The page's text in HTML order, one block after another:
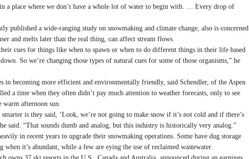
a place where we don’t have a whole lot of water to begin with. … Every drop of
published a wide-ranging study on snowmaking and climate change, also is concerned
and melts later than the real thing, can affect stream flows.
cues for things like when to spawn or when to do different things in their life based
So we’re changing those types of natural cues for some of those organisms,” he
in becoming more efficient and environmentally friendly, said Schendler, of the Aspen
a time when they often didn’t pay much attention to weather forecasts, only to see
afternoon sun.
is they said, ‘Look, we’re not going to make snow if it’s not cold and if there’s
said. “That sounds dumb and analog, but this industry is historically very analog.”
in recent years to upgrade their snowmaking operations. Some have dug storage
when it’s abundant, while a few are eying the use of reclaimed wastewater.